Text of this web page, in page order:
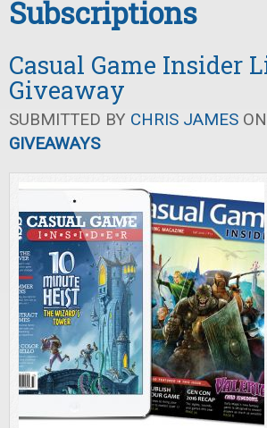
Subscriptions
Casual Game Insider
Giveaway
SUBMITTED BY CHRIS JAMES
GIVEAWAYS